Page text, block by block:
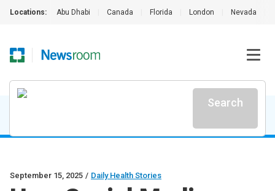
Locations: Abu Dhabi Canada Florida London Nevada
Search
September 15, 2025 / Daily Health Stories